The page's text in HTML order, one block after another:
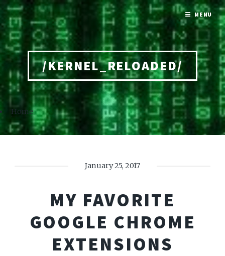
/KERNEL_RELOADED/
Home
January 25, 2017
MY FAVORITE
GOOGLE CHROME
EXTENSIONS
MENU